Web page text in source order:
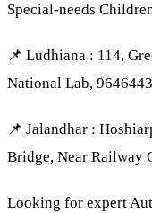
Special-needs
📌 Ludhiana : 114,
National Lab,
📌 Jalandhar :
Bridge, Near Railway
Looking for expert